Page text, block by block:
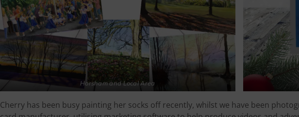
Horsham and Local Area
Cherry has been busy painting her socks off recently, whilst we have been